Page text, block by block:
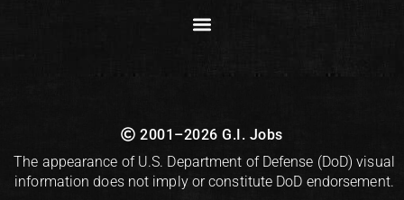
2001–2026 G.I. Jobs
The appearance of U.S. Department of Defense (DoD) visual
information does not imply or constitute DoD endorsement.